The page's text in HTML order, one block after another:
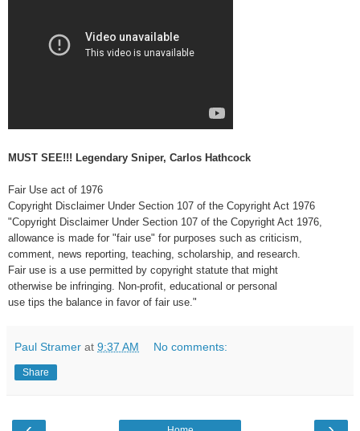
MUST SEE!!! Legendary Sniper, Carlos Hathcock
Fair Use act of 1976
Copyright Disclaimer Under Section 107 of the Copyright Act 1976
"Copyright Disclaimer Under Section 107 of the Copyright Act 1976,
allowance is made for "fair use" for purposes such as criticism,
comment, news reporting, teaching, scholarship, and research.
Fair use is a use permitted by copyright statute that might
otherwise be infringing. Non-profit, educational or personal
use tips the balance in favor of fair use."
Paul Stramer at 9:37 AM No comments:
Share